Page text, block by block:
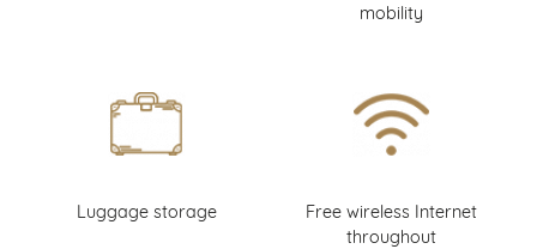
mobility
Luggage storage
Free wireless Internet
throughout